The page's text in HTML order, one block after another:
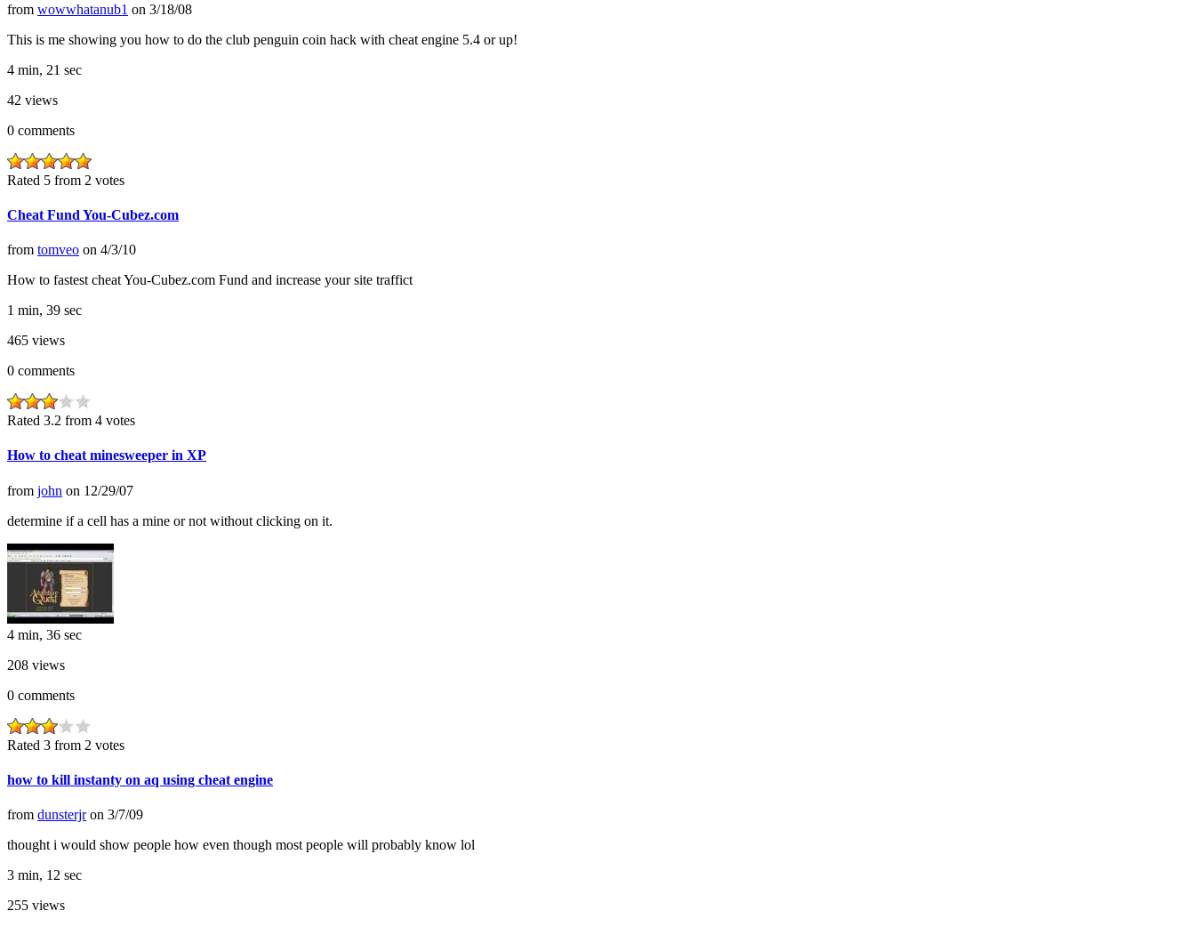
from wowwhatanub1 on 3/18/08
This is me showing you how to do the club penguin coin hack with cheat engine 5.4 or up!
4 min, 21 sec
42 views
0 comments
Rated 5 from 2 votes
Cheat Fund You-Cubez.com
from tomveo on 4/3/10
How to fastest cheat You-Cubez.com Fund and increase your site traffict
1 min, 39 sec
465 views
0 comments
Rated 3.2 from 4 votes
How to cheat minesweeper in XP
from john on 12/29/07
determine if a cell has a mine or not without clicking on it.
4 min, 36 sec
208 views
0 comments
Rated 3 from 2 votes
how to kill instanty on aq using cheat engine
from dunsterjr on 3/7/09
thought i would show people how even though most people will probably know lol
3 min, 12 sec
255 views